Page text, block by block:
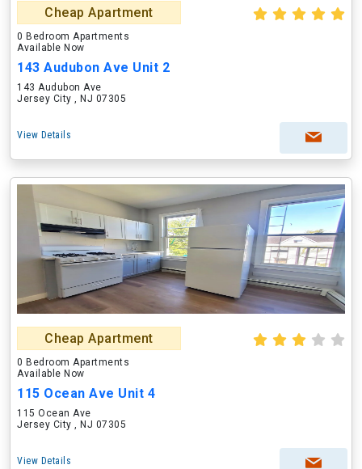
Cheap Apartment
0 Bedroom Apartments
Available Now
143 Audubon Ave Unit 2
143 Audubon Ave
Jersey City , NJ 07305
View Details
Cheap Apartment
0 Bedroom Apartments
Available Now
115 Ocean Ave Unit 4
115 Ocean Ave
Jersey City , NJ 07305
View Details